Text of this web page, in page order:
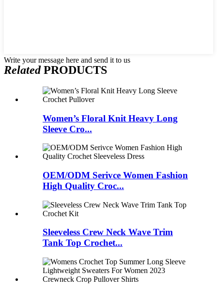
Write your message here and send it to us
RelatedPRODUCTS
Women’s Floral Knit Heavy Long
Sleeve Cro...
OEM/ODM Serivce Women Fashion
High Quality Croc...
Sleeveless Crew Neck Wave Trim
Tank Top Crochet...